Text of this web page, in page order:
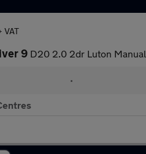
VAT
9 D20 2.0 2dr Luton
•